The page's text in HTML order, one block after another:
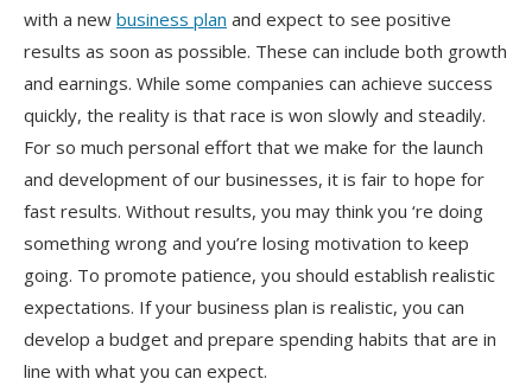
with a new business plan and expect to see positive
results as soon as possible. These can include both growth
and earnings. While some companies can achieve success
quickly, the reality is that race is won slowly and steadily.
For so much personal effort that we make for the launch
and development of our businesses, it is fair to hope for
fast results. Without results, you may think you ‘re doing
something wrong and you’re losing motivation to keep
going. To promote patience, you should establish realistic
expectations. If your business plan is realistic, you can
develop a budget and prepare spending habits that are in
line with what you can expect.